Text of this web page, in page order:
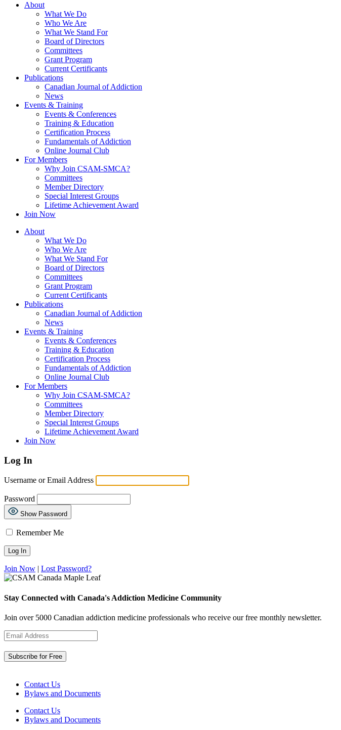
About
What We Do
Who We Are
What We Stand For
Board of Directors
Committees
Grant Program
Current Certificants
Publications
Canadian Journal of Addiction
News
Events & Training
Events & Conferences
Training & Education
Certification Process
Fundamentals of Addiction
Online Journal Club
For Members
Why Join CSAM-SMCA?
Committees
Member Directory
Special Interest Groups
Lifetime Achievement Award
Join Now
About
What We Do
Who We Are
What We Stand For
Board of Directors
Committees
Grant Program
Current Certificants
Publications
Canadian Journal of Addiction
News
Events & Training
Events & Conferences
Training & Education
Certification Process
Fundamentals of Addiction
Online Journal Club
For Members
Why Join CSAM-SMCA?
Committees
Member Directory
Special Interest Groups
Lifetime Achievement Award
Join Now
Log In
Username or Email Address
Password
Show Password
Remember Me
Join Now | Lost Password?
Stay Connected with Canada's Addiction Medicine Community
Join over 5000 Canadian addiction medicine professionals who receive our free monthly newsletter.
Contact Us
Bylaws and Documents
Contact Us
Bylaws and Documents